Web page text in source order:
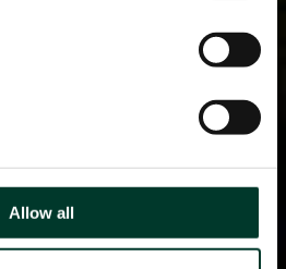
Allow all